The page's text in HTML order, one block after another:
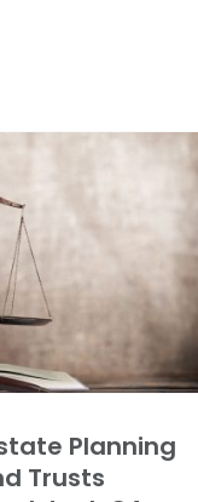
Planning
Trusts